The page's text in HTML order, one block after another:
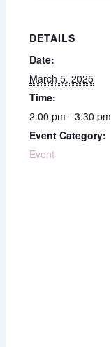
DETAILS
Date:
March 5, 2025
Time:
2:00 pm - 3:30 pm
Event Category:
Event